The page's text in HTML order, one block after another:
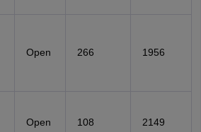
Open 266 1956
Open 108 2149